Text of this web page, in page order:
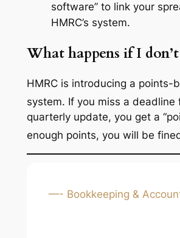
software” to link your
HMRC’s system.
What happens if I
HMRC is introducing a points-
system. If you miss a deadline
quarterly update, you get a
enough points, you will be
—- Bookkeeping &